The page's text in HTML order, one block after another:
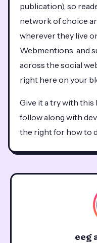
eeg
publication), so
network of choice
wherever they live
Webmentions, and
across the social
right here on your
Give it a try with this
follow along with
the right for how to